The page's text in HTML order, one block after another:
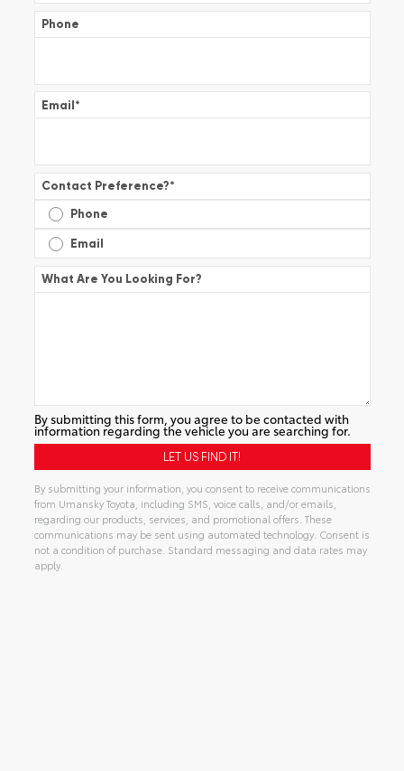
Phone
Email*
Contact Preference?*
Phone
Email
What Are You Looking For?
By submitting this form, you agree to be contacted with
information regarding the vehicle you are searching for.
By submitting your information, you consent to receive communications
from Umansky Toyota, including SMS, voice calls, and/or emails,
regarding our products, services, and promotional offers. These
communications may be sent using automated technology. Consent is
not a condition of purchase. Standard messaging and data rates may
apply.